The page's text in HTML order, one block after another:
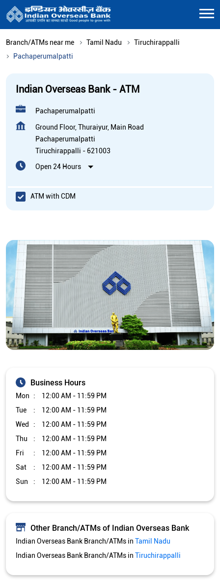
Branch/ATMs near me Tamil Nadu
Tiruchirappalli
Pachaperumalpatti
Indian Overseas Bank - ATM
Pachaperumalpatti
Ground Floor, Thuraiyur, Main Road
Pachaperumalpatti
Tiruchirappalli - 621003
Open 24 Hours
ATM with CDM
Business Hours
Mon
12:00 AM - 11:59 PM
Tue
12:00 AM - 11:59 PM
Wed
12:00 AM - 11:59 PM
Thu
12:00 AM - 11:59 PM
Fri
12:00 AM - 11:59 PM
Sat
12:00 AM - 11:59 PM
Sun
12:00 AM - 11:59 PM
Other Branch/ATMs of Indian Overseas Bank
Indian Overseas Bank Branch/ATMs in Tamil Nadu
Indian Overseas Bank Branch/ATMs in Tiruchirappalli